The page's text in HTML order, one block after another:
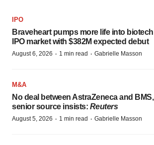
IPO
Braveheart pumps more life into biotech
IPO market with $382M expected debut
August 6, 2026 · 1 min read · Gabrielle Masson
M&A
No deal between AstraZeneca and BMS,
senior source insists: Reuters
August 5, 2026 · 1 min read · Gabrielle Masson